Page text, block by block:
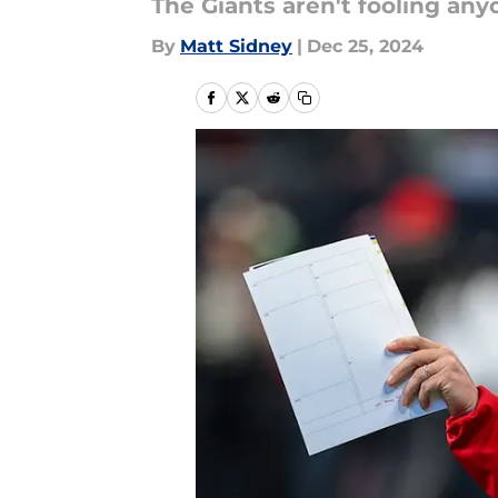
The Giants aren't fooling
By Matt Sidney | Dec 25, 2024